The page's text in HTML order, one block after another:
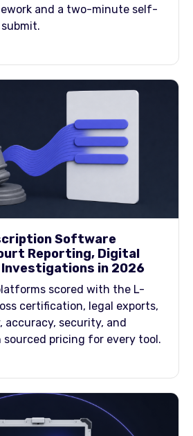
and a two-minute self-
Software
Reporting, Digital
Investigations in 2026
scored with the L-
certification, legal exports,
accuracy, security, and
pricing for every tool.